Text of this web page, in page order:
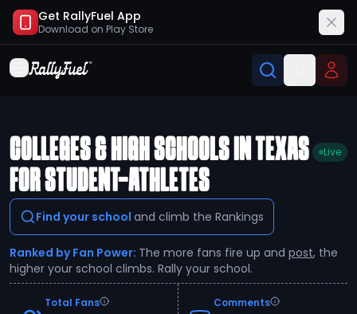
Get RallyFuel App
Download on Play Store
COLLEGES & HIGH SCHOOLS IN TEXAS
FOR STUDENT-ATHLETES
Live
Find your school and climb the Rankings
Ranked by Fan Power: The more fans fire up and post, the
higher your school climbs. Rally your school.
Total Fans Comments